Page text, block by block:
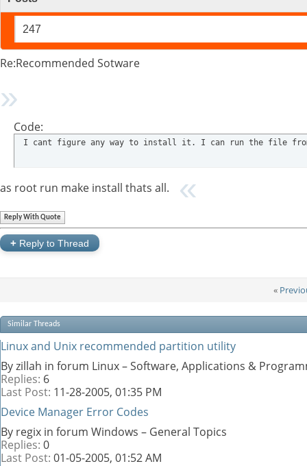
247
Re:Recommended Sotware
Code:
I cant figure any way to install it. I can run the file from
as root run make install thats all.
Reply With Quote
+ Reply to Thread
«
Similar Threads
Linux and Unix recommended partition utility
By zillah in forum Linux – Software, Applications &
Replies: 6
Last Post: 11-28-2005, 01:35 PM
Device Manager Error Codes
By regix in forum Windows – General Topics
Replies: 0
Last Post: 01-05-2005, 01:52 AM